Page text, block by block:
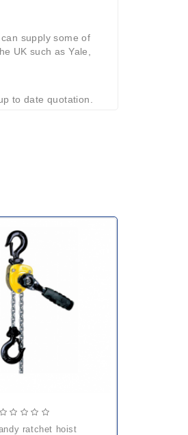
supply some of
UK such as Yale,
to date quotation.
ratchet hoist